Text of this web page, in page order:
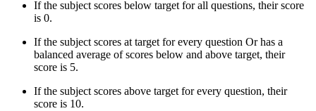
If the subject scores below target for all questions, their score
is 0.
If the subject scores at target for every question Or has a
balanced average of scores below and above target, their
score is 5.
If the subject scores above target for every question, their
score is 10.